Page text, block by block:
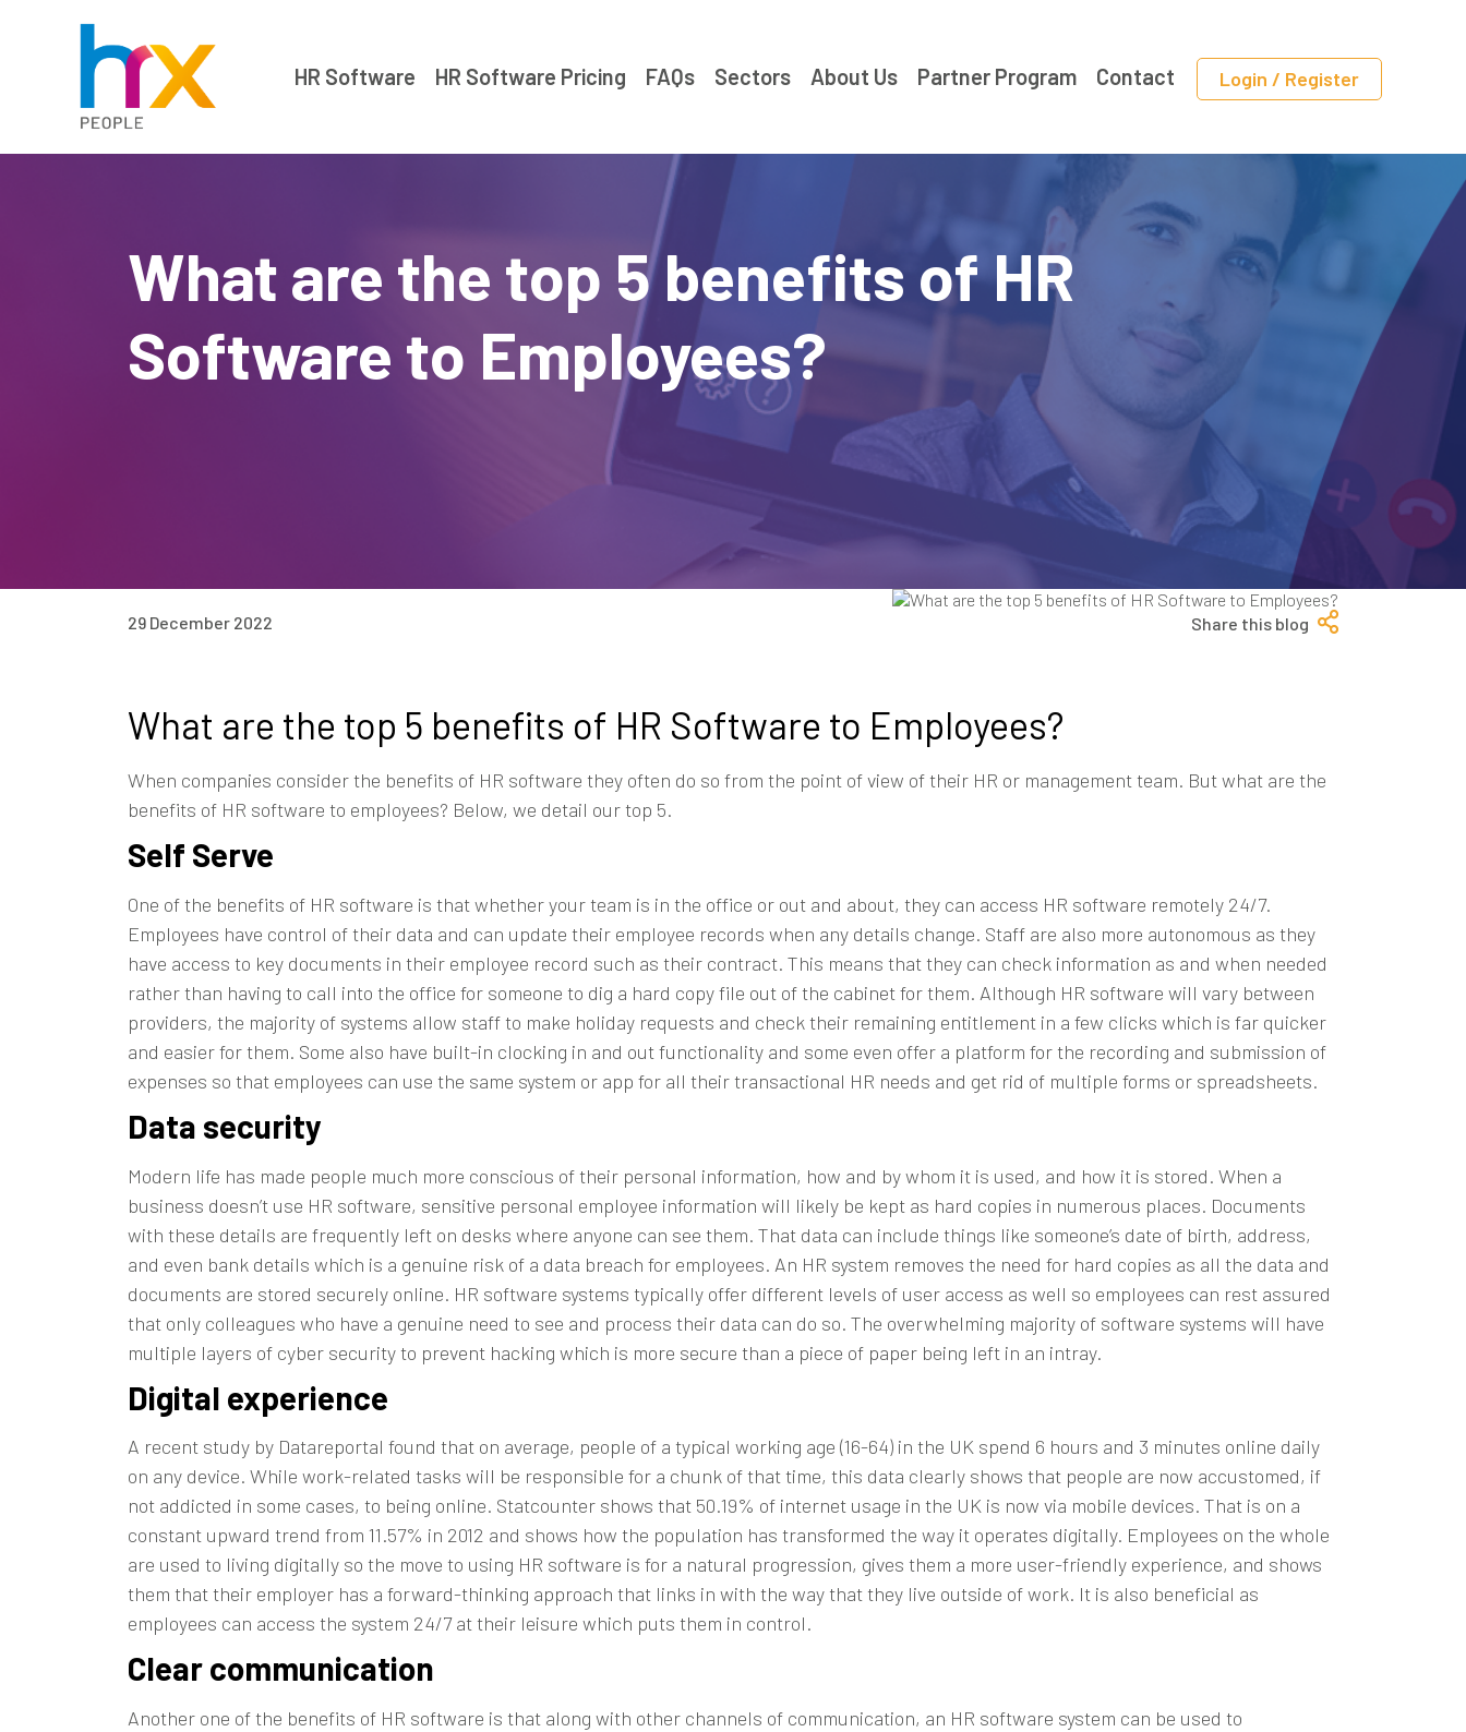
HR Software HR Software Pricing FAQs Sectors About Us Partner Program Contact Login / Register
What are the top 5 benefits of HR
Software to Employees?
29 December 2022 Share this blog
What are the top 5 benefits of HR Software to Employees?
When companies consider the benefits of HR software they often do so from the point of view of their HR or management team. But what are the
benefits of HR software to employees? Below, we detail our top 5.
Self Serve
One of the benefits of HR software is that whether your team is in the office or out and about, they can access HR software remotely 24/7.
Employees have control of their data and can update their employee records when any details change. Staff are also more autonomous as they
have access to key documents in their employee record such as their contract. This means that they can check information as and when needed
rather than having to call into the office for someone to dig a hard copy file out of the cabinet for them. Although HR software will vary between
providers, the majority of systems allow staff to make holiday requests and check their remaining entitlement in a few clicks which is far quicker
and easier for them. Some also have built-in clocking in and out functionality and some even offer a platform for the recording and submission of
expenses so that employees can use the same system or app for all their transactional HR needs and get rid of multiple forms or spreadsheets.
Data security
Modern life has made people much more conscious of their personal information, how and by whom it is used, and how it is stored. When a
business doesn’t use HR software, sensitive personal employee information will likely be kept as hard copies in numerous places. Documents
with these details are frequently left on desks where anyone can see them. That data can include things like someone’s date of birth, address,
and even bank details which is a genuine risk of a data breach for employees. An HR system removes the need for hard copies as all the data and
documents are stored securely online. HR software systems typically offer different levels of user access as well so employees can rest assured
that only colleagues who have a genuine need to see and process their data can do so. The overwhelming majority of software systems will have
multiple layers of cyber security to prevent hacking which is more secure than a piece of paper being left in an intray.
Digital experience
A recent study by Datareportal found that on average, people of a typical working age (16-64) in the UK spend 6 hours and 3 minutes online daily
on any device. While work-related tasks will be responsible for a chunk of that time, this data clearly shows that people are now accustomed, if
not addicted in some cases, to being online. Statcounter shows that 50.19% of internet usage in the UK is now via mobile devices. That is on a
constant upward trend from 11.57% in 2012 and shows how the population has transformed the way it operates digitally. Employees on the whole
are used to living digitally so the move to using HR software is for a natural progression, gives them a more user-friendly experience, and shows
them that their employer has a forward-thinking approach that links in with the way that they live outside of work. It is also beneficial as
employees can access the system 24/7 at their leisure which puts them in control.
Clear communication
Another one of the benefits of HR software is that along with other channels of communication, an HR software system can be used to